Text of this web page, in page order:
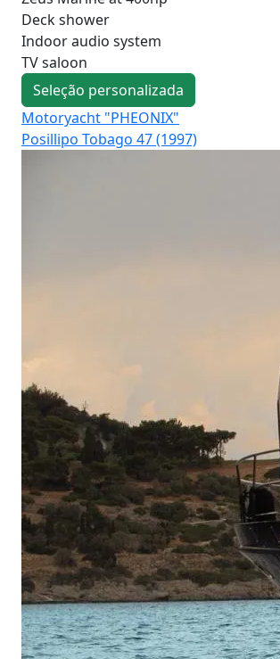
Deck shower
Indoor audio system
TV saloon
Seleção personalizada
Motoryacht "PHEONIX"
Posillipo Tobago 47 (1997)